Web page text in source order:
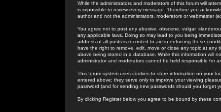
While the administrators and moderators of this forum will
is impossible to review every message. Therefore you
author and not the administrators, moderators or webmaster
You agree not to post any abusive, obscene, vulgar,
any applicable laws. Doing so may lead to you being
address of all posts is recorded to aid in enforcing these
have the right to remove, edit, move or close any topic at
above being stored in a database. While this information will
administrator and moderators cannot be held responsible for
This forum system uses cookies to store information on your
entered above; they serve only to improve your viewing
password (and for sending new passwords should you forget
By clicking Register below you agree to be bound by these